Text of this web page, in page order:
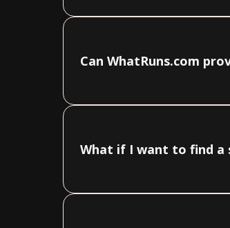
Can WhatRuns.com
What if I want to find a